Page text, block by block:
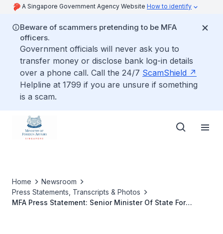
A Singapore Government Agency Website How to identify
Beware of scammers pretending to be MFA
officers.
Government officials will never ask you to
transfer money or disclose bank log-in details
over a phone call. Call the 24/7 ScamShield
Helpline at 1799 if you are unsure if something
is a scam.
Home
Newsroom
Press Statements, Transcripts & Photos
MFA Press Statement: Senior Minister Of State For